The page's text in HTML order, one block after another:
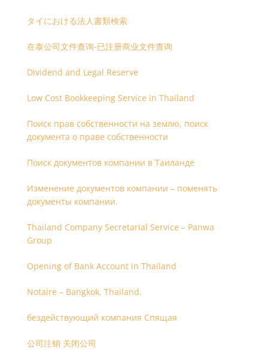
タイにおける法人書類検索
在泰公司文件查询-已注册商业文件查询
Dividend and Legal Reserve
Low Cost Bookkeeping Service in Thailand
Поиск прав собственности на землю, поиск
документа о праве собственности
Поиск документов компании в Таиланде
Изменение документов компании – поменять
документы компании.
Thailand Company Secretarial Service – Panwa
Group
Opening of Bank Account in Thailand
Notaire – Bangkok, Thailand.
бездействующий компания Спящая
公司注销 关闭公司